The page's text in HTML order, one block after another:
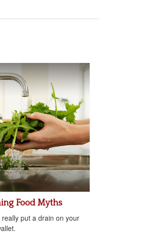
Food Myths
put a drain on your